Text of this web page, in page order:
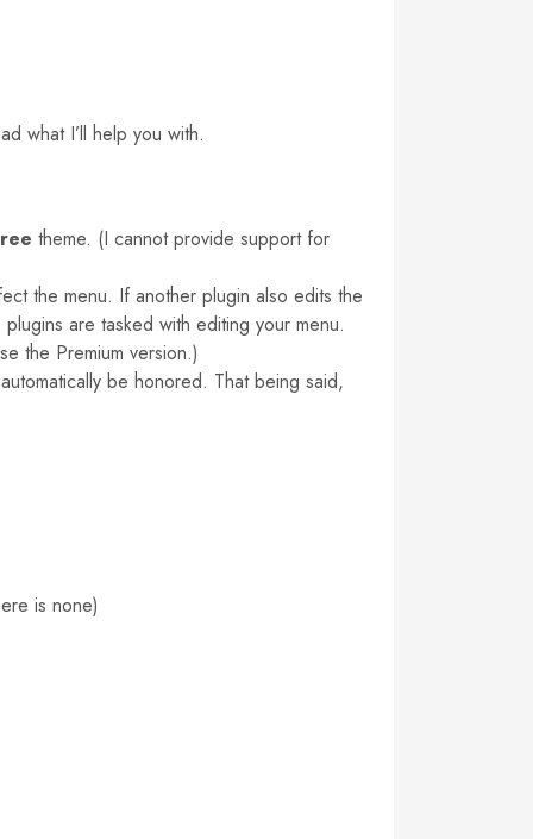
what I’ll help you with.
theme. (I cannot provide support for
the menu. If another plugin also edits the
are tasked with editing your menu.
the Premium version.)
be honored. That being said,
is none)